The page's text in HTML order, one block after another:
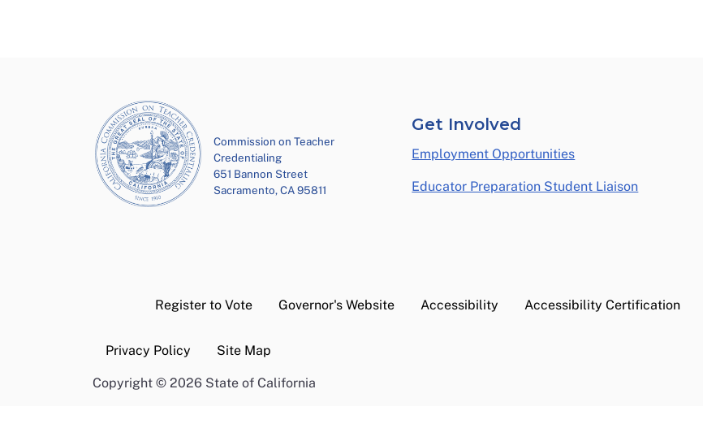
Commission on Teacher
Credentialing
651 Bannon Street
Sacramento, CA 95811
Get Involved
Employment Opportunities
Educator Preparation Student Liaison
Register to Vote Governor's Website Accessibility Accessibility Certification
Privacy Policy Site Map
Copyright © 2026 State of California